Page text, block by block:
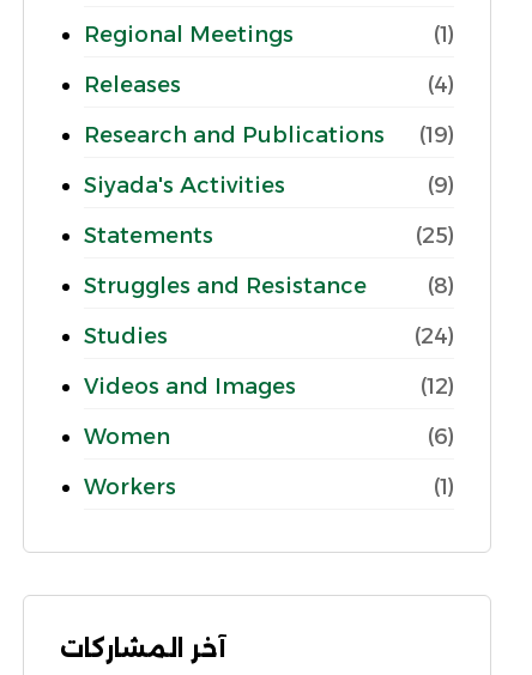
Regional Meetings
(1)
Releases
(4)
Research and Publications
(19)
Siyada's Activities
(9)
Statements
(25)
Struggles and Resistance
(8)
Studies
(24)
Videos and Images
(12)
Women
(6)
Workers
(1)
آخر المشاركات